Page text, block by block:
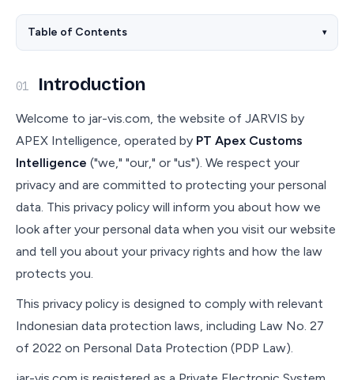
Table of Contents ▾
01 Introduction
Welcome to jar-vis.com, the website of JARVIS by
APEX Intelligence, operated by PT Apex Customs
Intelligence ("we," "our," or "us"). We respect your
privacy and are committed to protecting your personal
data. This privacy policy will inform you about how we
look after your personal data when you visit our website
and tell you about your privacy rights and how the law
protects you.
This privacy policy is designed to comply with relevant
Indonesian data protection laws, including Law No. 27
of 2022 on Personal Data Protection (PDP Law).